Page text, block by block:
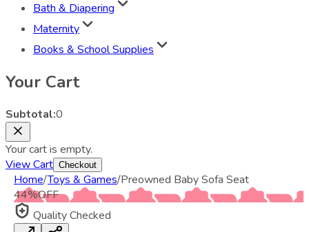
Bath & Diapering
Maternity
Books & School Supplies
Your Cart
Subtotal:0
Your cart is empty.
View Cart Checkout
Home/Toys & Games/Preowned Baby Sofa Seat
44%OFF
Quality Checked